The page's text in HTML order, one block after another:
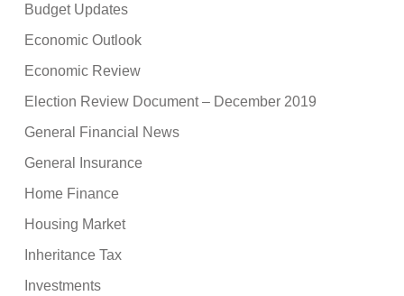
Budget Updates
Economic Outlook
Economic Review
Election Review Document – December 2019
General Financial News
General Insurance
Home Finance
Housing Market
Inheritance Tax
Investments